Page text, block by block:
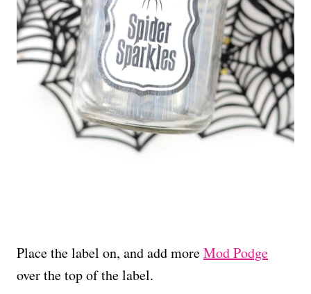
Place the label on, and add moreMod Podge
over the top of the label.